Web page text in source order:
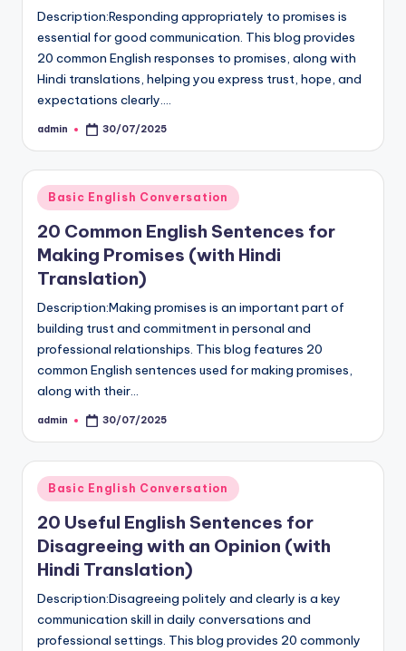
Description:Responding appropriately to promises is
essential for good communication. This blog provides
20 common English responses to promises, along with
Hindi translations, helping you express trust, hope, and
expectations clearly.…
Posted
admin 30/07/2025
Posted
in
Basic English Conversation
20 Common English Sentences for
Making Promises (with Hindi
Translation)
Description:Making promises is an important part of
building trust and commitment in personal and
professional relationships. This blog features 20
common English sentences used for making promises,
along with their…
Posted
admin 30/07/2025
Posted
in
Basic English Conversation
20 Useful English Sentences for
Disagreeing with an Opinion (with
Hindi Translation)
Description:Disagreeing politely and clearly is a key
communication skill in daily conversations and
professional settings. This blog provides 20 commonly